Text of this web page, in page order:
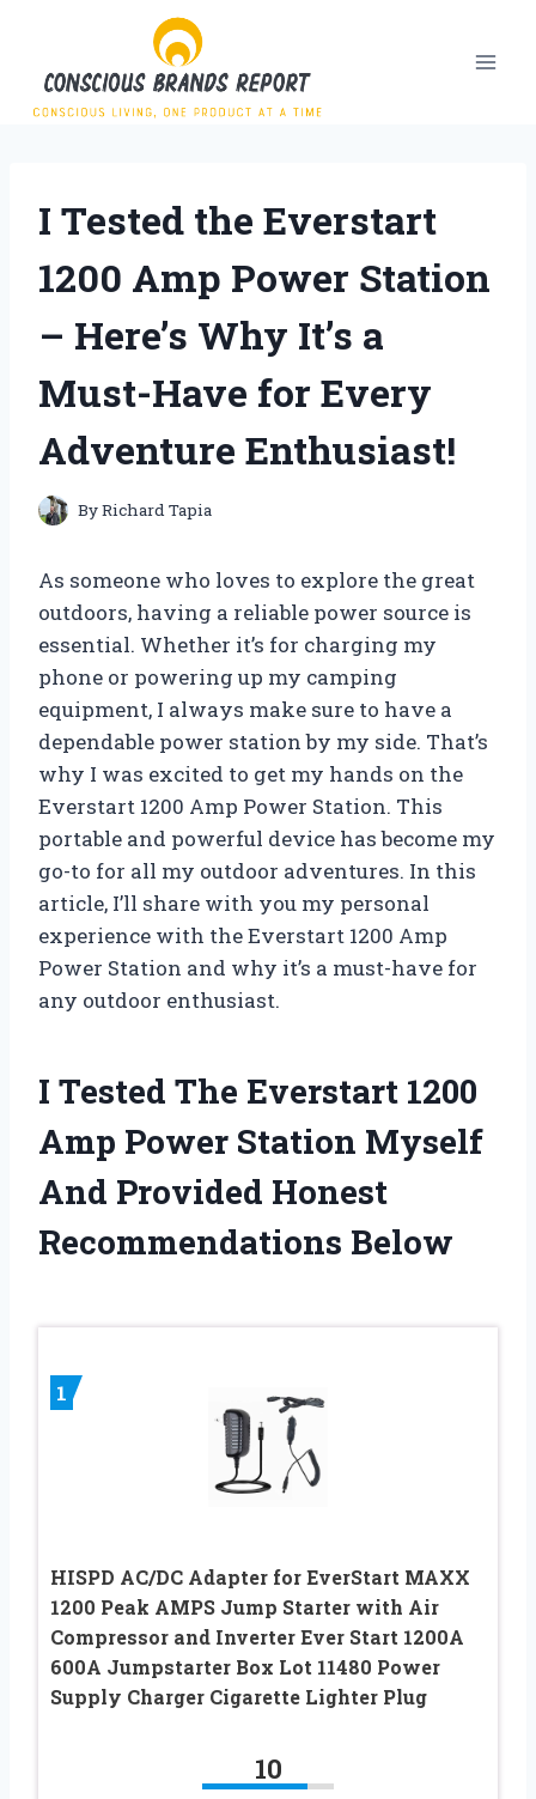
content
I Tested the Everstart
1200 Amp Power Station
– Here’s Why It’s a
Must-Have for Every
Adventure Enthusiast!
ByRichard Tapia
As someone who loves to explore the great
outdoors, having a reliable power source is
essential. Whether it’s for charging my
phone or powering up my camping
equipment, I always make sure to have a
dependable power station by my side. That’s
why I was excited to get my hands on the
Everstart 1200 Amp Power Station. This
portable and powerful device has become my
go-to for all my outdoor adventures. In this
article, I’ll share with you my personal
experience with the Everstart 1200 Amp
Power Station and why it’s a must-have for
any outdoor enthusiast.
I Tested The Everstart 1200
Amp Power Station Myself
And Provided Honest
Recommendations Below
1
HISPD AC/DC Adapter for EverStart MAXX
1200 Peak AMPS Jump Starter with Air
Compressor and Inverter Ever Start 1200A
600A Jumpstarter Box Lot 11480 Power
Supply Charger Cigarette Lighter Plug
10